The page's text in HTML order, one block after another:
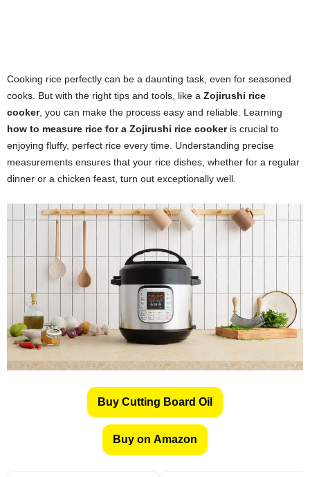
Cooking rice perfectly can be a daunting task, even for seasoned
cooks. But with the right tips and tools, like a Zojirushi rice
cooker, you can make the process easy and reliable. Learning
how to measure rice for a Zojirushi rice cookeris crucial to
enjoying fluffy, perfect rice every time. Understanding precise
measurements ensures that your rice dishes, whether for a regular
dinner or a chicken feast, turn out exceptionally well.
Buy Cutting Board Oil
Buy on Amazon